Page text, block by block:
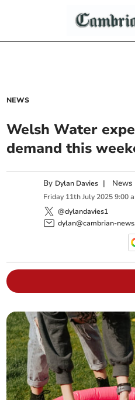
NEWS
Welsh Water
demand this
By Dylan Davies |
Friday 11th July 2025 9:00
@dylandavies1
dylan@cambrian-